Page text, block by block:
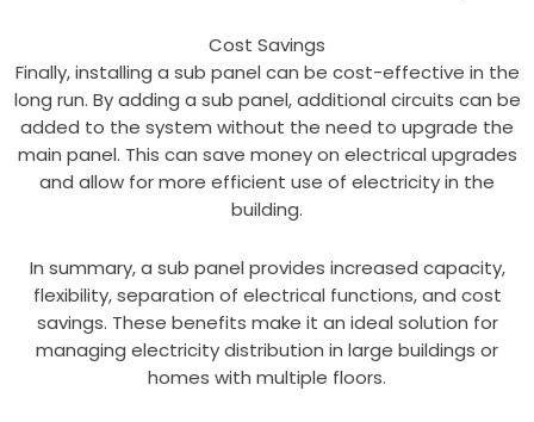
Cost Savings
Finally, installing a sub panel can be cost-effective in the
long run. By adding a sub panel, additional circuits can be
added to the system without the need to upgrade the
main panel. This can save money on electrical upgrades
and allow for more efficient use of electricity in the
building.
In summary, a sub panel provides increased capacity,
flexibility, separation of electrical functions, and cost
savings. These benefits make it an ideal solution for
managing electricity distribution in large buildings or
homes with multiple floors.